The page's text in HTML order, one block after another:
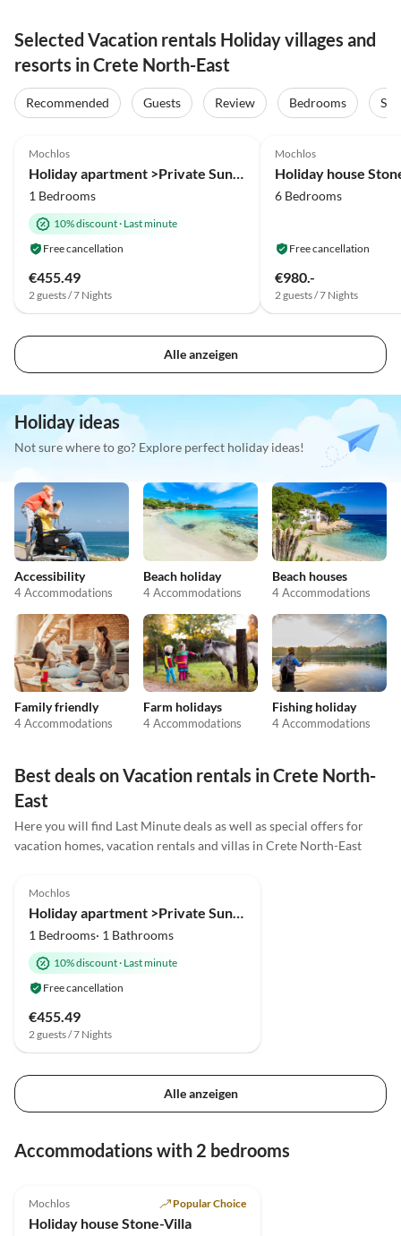
Selected Vacation rentals Holiday villages and
resorts in Crete North-East
Recommended Guests Review Bedrooms
Mochlos
1 Bedrooms
10% discount· Last minute
Free cancellation
€455.49
2 guests / 7 Nights
Mochlos
Holiday house
6 Bedrooms
Free cancellation
€980.-
2 guests / 7 Nights
Alle anzeigen
Holiday ideas
Not sure where to go? Explore perfect holiday ideas!
Accessibility
4 Accommodations
Beach holiday
4 Accommodations
Beach houses
4 Accommodations
Family friendly
4 Accommodations
Farm holidays
4 Accommodations
Fishing holiday
4 Accommodations
Best deals on Vacation rentals in Crete North-
East
Here you will find Last Minute deals as well as special offers for
vacation homes, vacation rentals and villas in Crete North-East
Mochlos
Holiday apartment >Private Sun< in an fisher village
1 Bedrooms· 1 Bathrooms
10% discount· Last minute
Free cancellation
€455.49
2 guests / 7 Nights
Alle anzeigen
Accommodations with 2 bedrooms
Mochlos Popular Choice
Holiday house Stone-Villa